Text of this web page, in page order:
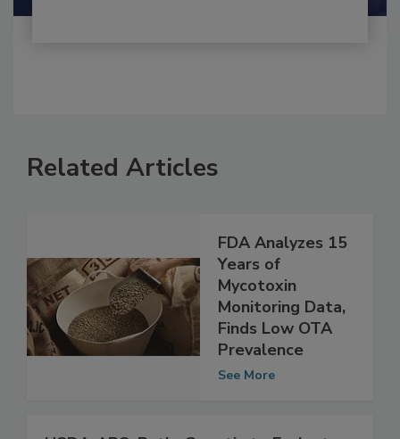
FDA Analyzes 15
Years of
Mycotoxin
Monitoring Data,
Finds Low OTA